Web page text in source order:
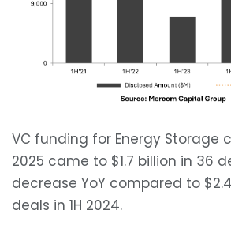
VC funding for Energy Storage
2025 came to $1.7 billion in 36
decrease YoY compared to
deals in 1H 2024.